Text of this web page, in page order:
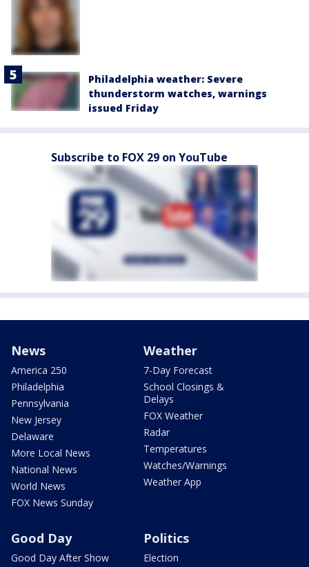
Philadelphia weather: Severe
thunderstorm watches, warnings
issued Friday
Subscribe to FOX 29 on YouTube
News
America 250
Philadelphia
Pennsylvania
New Jersey
Delaware
More Local News
National News
World News
FOX News Sunday
Weather
7-Day Forecast
School Closings &
Delays
FOX Weather
Radar
Temperatures
Watches/Warnings
Weather App
Good Day
Good Day After Show
Politics
Election